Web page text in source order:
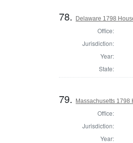
78. Delaware 1798
Office:
Jurisdiction:
Year:
State:
79. Massachusetts 1798
Office:
Jurisdiction:
Year: